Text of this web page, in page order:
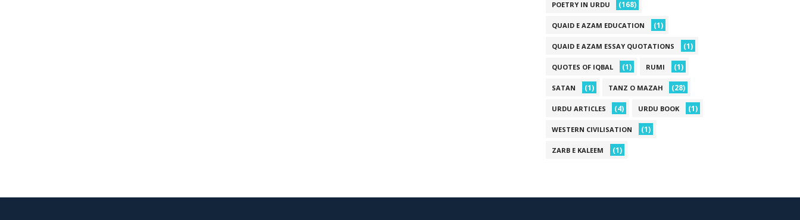
POETRY IN URDU (168)
QUAID E AZAM EDUCATION (1)
QUAID E AZAM ESSAY QUOTATIONS (1)
QUOTES OF IQBAL (1) RUMI (1)
SATAN (1) TANZ O MAZAH (28)
URDU ARTICLES (4) URDU BOOK (1)
WESTERN CIVILISATION (1)
ZARB E KALEEM (1)